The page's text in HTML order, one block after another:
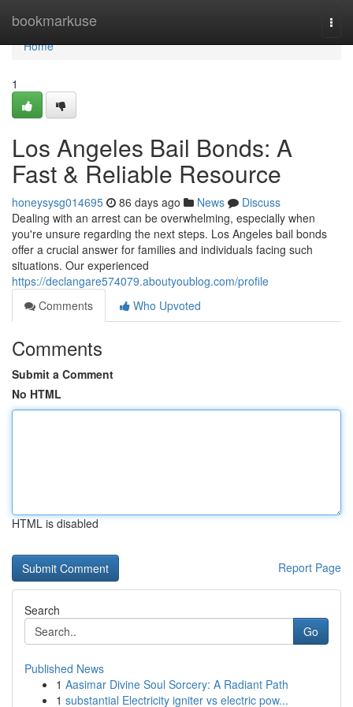
bookmarkuse
Home
Home
1
Los Angeles Bail Bonds: A
Fast & Reliable Resource
honeysysg014695 86 days ago News
Discuss
Dealing with an arrest can be overwhelming, especially when
you're unsure regarding the next steps. Los Angeles bail bonds
offer a crucial answer for families and individuals facing such
situations. Our experienced
https://declangare574079.aboutyoublog.com/profile
Comments
Who Upvoted
Comments
Submit a Comment
No HTML
HTML is disabled
Report Page
Search
Go
Published News
1 Aasimar Divine Soul Sorcery: A Radiant Path
1 substantial Electricity igniter vs electric pow...